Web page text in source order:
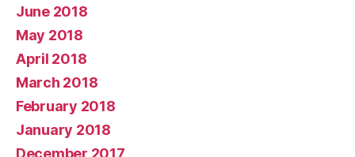
June 2018
May 2018
April 2018
March 2018
February 2018
January 2018
December 2017